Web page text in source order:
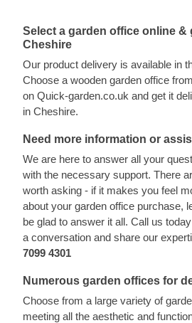
Select a garden office online &
Cheshire
Our product delivery is available in
Choose a wooden garden office
on Quick-garden.co.uk and get it
in Cheshire.
Need more information or
We are here to answer all your
with the necessary support. There
worth asking - if it makes you feel
about your garden office purchase,
be glad to answer it all. Call us
a conversation and share our
7099 4301
Numerous garden offices for
Choose from a large variety of
meeting all the aesthetic and